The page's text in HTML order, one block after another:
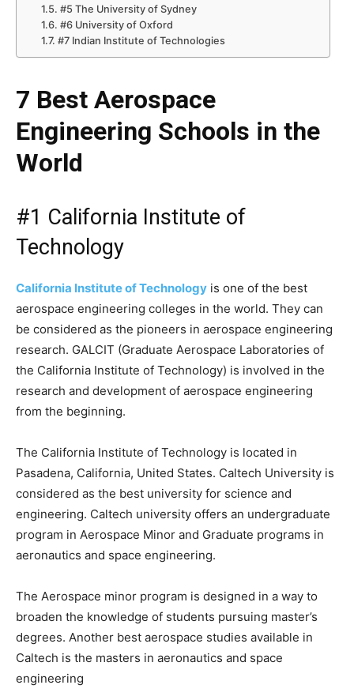
#5 The University of Sydney
#6 University of Oxford
#7 Indian Institute of Technologies
7 Best Aerospace
Engineering Schools in the
World
#1 California Institute of
Technology
California Institute ofTechnology is one of the best
aerospace engineering colleges in the world. They can
be considered as the pioneers in aerospace engineering
research. GALCIT (Graduate Aerospace Laboratories of
the California Institute of Technology) is involved in the
research and development of aerospace engineering
from the beginning.
The California Institute of Technology is located in
Pasadena, California, United States. Caltech University is
considered as the best university for science and
engineering. Caltech university offers an undergraduate
program in Aerospace Minor and Graduate programs in
aeronautics and space engineering.
The Aerospace minor program is designed in a way to
broaden the knowledge of students pursuing master’s
degrees. Another best aerospace studies available in
Caltech is the masters in aeronautics and space
engineering